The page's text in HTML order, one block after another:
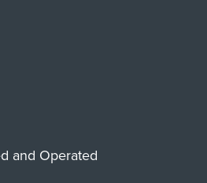
and Operated